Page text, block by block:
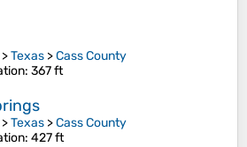
>Texas >Cass County
: 367 ft
>Texas >Cass County
: 427 ft